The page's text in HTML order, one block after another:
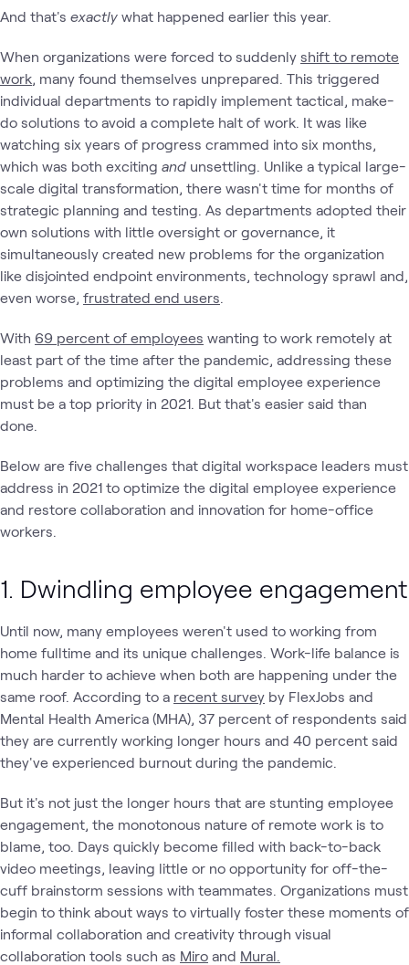
And that's exactly what happened earlier this year.
When organizations were forced to suddenly shift to remote
work, many found themselves unprepared. This triggered
individual departments to rapidly implement tactical, make-
do solutions to avoid a complete halt of work. It was like
watching six years of progress crammed into six months,
which was both exciting and unsettling. Unlike a typical large-
scale digital transformation, there wasn't time for months of
strategic planning and testing. As departments adopted their
own solutions with little oversight or governance, it
simultaneously created new problems for the organization
like disjointed endpoint environments, technology sprawl and,
even worse, frustrated end users
With 69 percent of employees wanting to work remotely at
least part of the time after the pandemic, addressing these
problems and optimizing the digital employee experience
must be a top priority in 2021. But that's easier said than
done.
Below are five challenges that digital workspace leaders must
address in 2021 to optimize the digital employee experience
and restore collaboration and innovation for home-office
workers.
1. Dwindling employee engagement
Until now, many employees weren't used to working from
home fulltime and its unique challenges. Work-life balance is
much harder to achieve when both are happening under the
same roof. According to a recent survey by FlexJobs and
Mental Health America (MHA), 37 percent of respondents said
they are currently working longer hours and 40 percent said
they've experienced burnout during the pandemic.
But it's not just the longer hours that are stunting employee
engagement, the monotonous nature of remote work is to
blame, too. Days quickly become filled with back-to-back
video meetings, leaving little or no opportunity for off-the-
cuff brainstorm sessions with teammates. Organizations must
begin to think about ways to virtually foster these moments of
informal collaboration and creativity through visual
collaboration tools such as Miro and Mural.